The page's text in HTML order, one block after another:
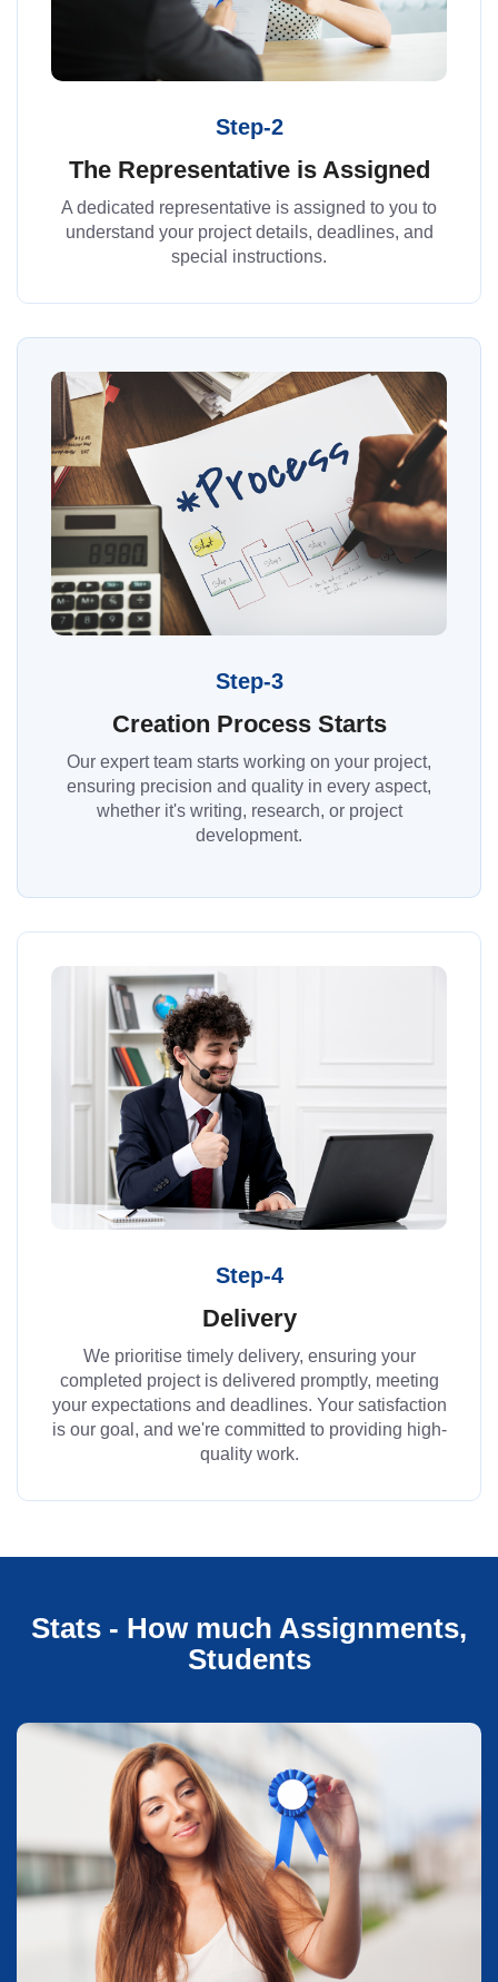
Step-2
The Representative is Assigned
A dedicated representative is assigned to you to
understand your project details, deadlines, and
special instructions.
Step-3
Creation Process Starts
Our expert team starts working on your project,
ensuring precision and quality in every aspect,
whether it's writing, research, or project
development.
Step-4
Delivery
We prioritise timely delivery, ensuring your
completed project is delivered promptly, meeting
your expectations and deadlines. Your satisfaction
is our goal, and we're committed to providing high-
quality work.
Stats - How much Assignments,
Students